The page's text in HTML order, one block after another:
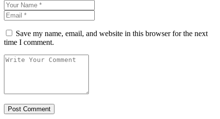
Save my name, email, and website in this browser for the next
time I comment.